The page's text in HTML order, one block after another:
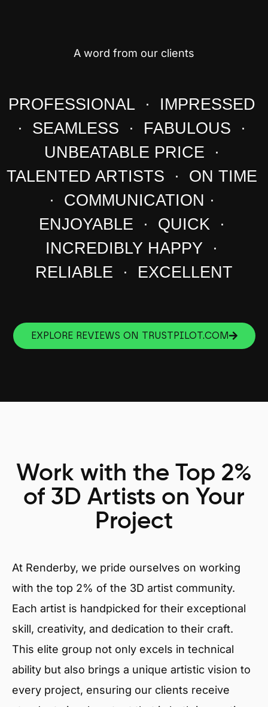
A word from our clients
PROFESSIONAL · IMPRESSED
· SEAMLESS · FABULOUS ·
UNBEATABLE PRICE ·
TALENTED ARTISTS · ON TIME
· COMMUNICATION ·
ENJOYABLE · QUICK ·
INCREDIBLY HAPPY ·
RELIABLE · EXCELLENT
EXPLORE REVIEWS ON TRUSTPILOT.COM
Work with the Top 2%
of 3D Artists on Your
Project
At Renderby, we pride ourselves on working
with the top 2% of the 3D artist community.
Each artist is handpicked for their exceptional
skill, creativity, and dedication to their craft.
This elite group not only excels in technical
ability but also brings a unique artistic vision to
every project, ensuring our clients receive